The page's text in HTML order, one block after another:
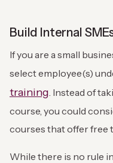
Build Internal
If you are a small
select employee(s)
training . Instead of
course, you could
courses that offer free
While there is no rule